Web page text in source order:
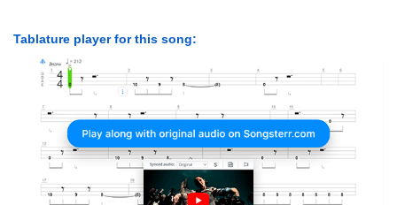
Tablature player for this song: